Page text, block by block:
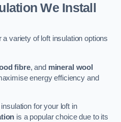
We Install
variety of loft insulation options
fibre, and mineral wool
energy efficiency and
for your loft in
is a popular choice due to its